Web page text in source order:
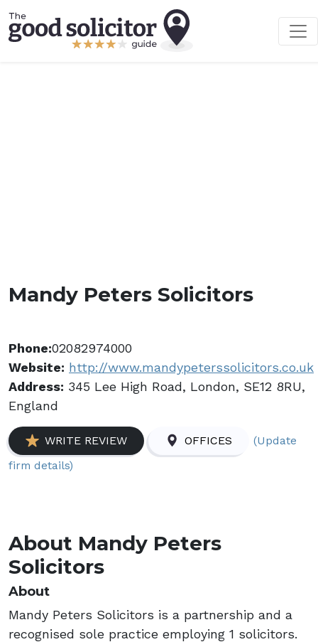
Mandy Peters Solicitors
Phone:02082974000
Website: http://www.mandypeterssolicitors.co.uk
Address: 345 Lee High Road, London, SE12 8RU,
England
WRITE REVIEW OFFICES
(Update
firm details)
About Mandy Peters
Solicitors
About
Mandy Peters Solicitors is a partnership and a
recognised sole practice employing 1 solicitors.